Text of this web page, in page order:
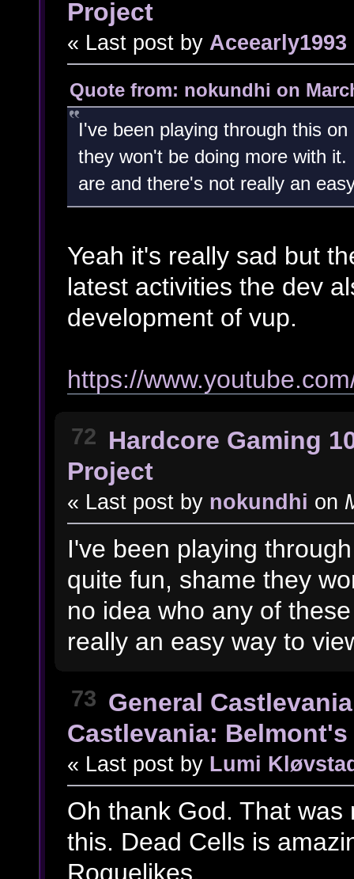
Project
« Last post by Aceearly1993
Quote from: nokundhi on
I've been playing through this
they won't be doing more with
are and there's not really an
Yeah it's really sad but
latest activities the dev
development of vup.
https://
72 Hardcore Gaming
Project
« Last post by nokundhi on
I've been playing
quite fun, shame they
no idea who any of
really an easy way to
73 General
Castlevania:
« Last post by Lumi
Oh thank God. That
this. Dead Cells is
Roguelikes.